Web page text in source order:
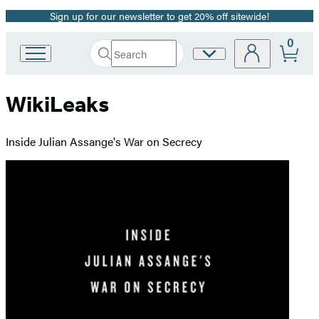
Promotion
Sign up for our newsletter to get 20% off sitewide!
Book
Group
Search
Search
Submit
Site
0
WikiLeaks
Inside Julian Assange's War on Secrecy